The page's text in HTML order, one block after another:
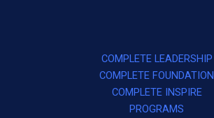
COMPLETE LEADERSHIP
COMPLETE FOUNDATION
COMPLETE INSPIRE
PROGRAMS